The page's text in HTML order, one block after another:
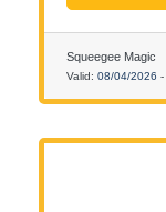
Squeegee Magic
Valid: 08/04/2026 -